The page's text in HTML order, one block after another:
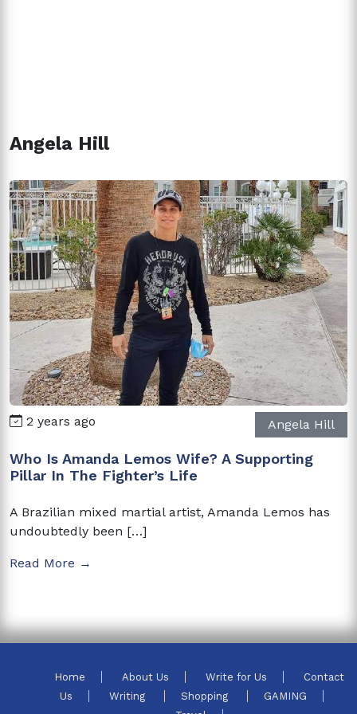
Angela Hill
2 years ago Angela Hill
Who Is Amanda Lemos Wife? A Supporting
Pillar In The Fighter’s Life
A Brazilian mixed martial artist, Amanda Lemos has
undoubtedly been […]
Read More →
Home About Us Write for Us
Contact
Us
Writing Shopping
GAMING